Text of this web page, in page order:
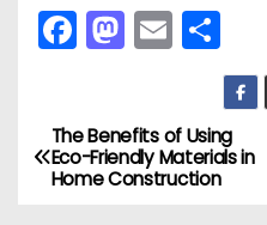
F
a
e
b
M
a
o
d
E
m
l
S
h
ar
e
P
o
The Benefits of Using
Eco-Friendly Materials in
Home Construction